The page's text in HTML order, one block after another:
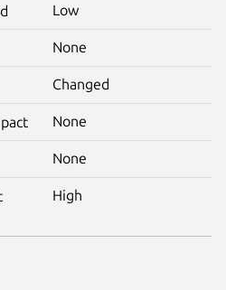
Low
None
Changed
None
None
High